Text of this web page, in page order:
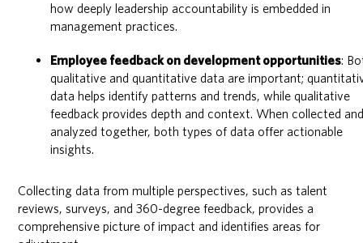
how deeply leadership accountability is embedded in
management practices.
Employee feedback on development opportunities:
qualitative and quantitative data are important;
data helps identify patterns and trends, while qualitative
feedback provides depth and context. When collected
analyzed together, both types of data offer actionable
insights.
Collecting data from multiple perspectives, such as talent
reviews, surveys, and 360-degree feedback, provides a
comprehensive picture of impact and identifies areas for